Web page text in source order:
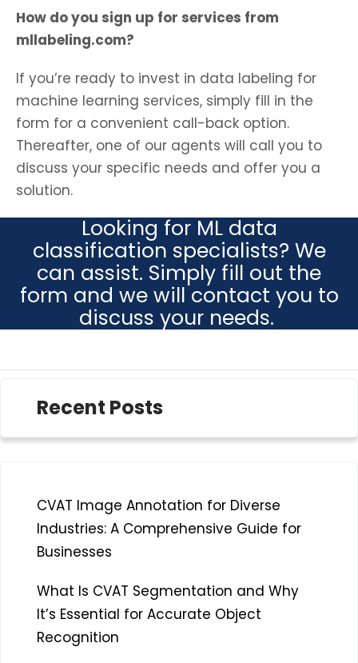
How do you sign up for services from
mllabeling.com?
If you’re ready to invest in data labeling for
machine learning services, simply fill in the
form for a convenient call-back option.
Thereafter, one of our agents will call you to
discuss your specific needs and offer you a
solution.
Looking for ML data
classification specialists? We
can assist. Simply fill out the
form and we will contact you to
discuss your needs.
Recent Posts
CVAT Image Annotation for Diverse
Industries: A Comprehensive Guide for
Businesses
What Is CVAT Segmentation and Why
It’s Essential for Accurate Object
Recognition